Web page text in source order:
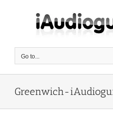
Go to...
Greenwich-